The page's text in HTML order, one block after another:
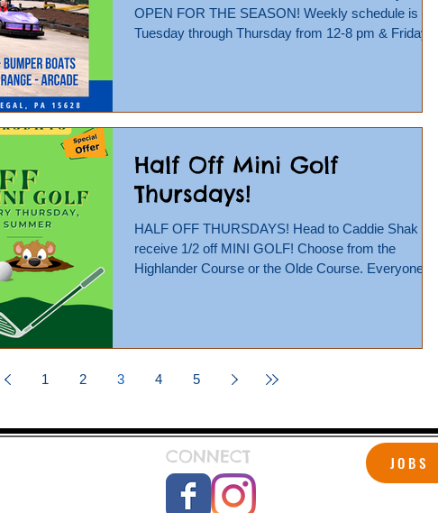
OPEN FOR THE SEASON! Weekly schedule is
Tuesday through Thursday from 12-8 pm & Friday...
Half Off Mini Golf
Thursdays!
HALF OFF THURSDAYS! Head to Caddie Shak
receive 1/2 off MINI GOLF! Choose from the
Highlander Course or the Olde Course. Everyone
1 2 3 4 5
CONNECT JOBS